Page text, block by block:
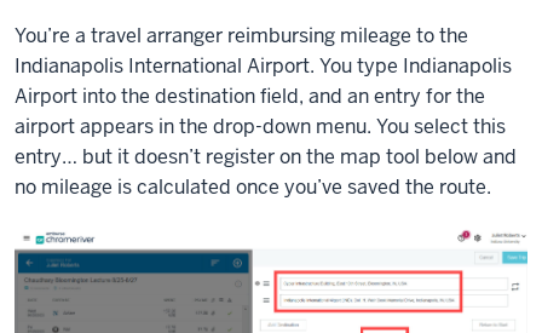
You’re a travel arranger reimbursing mileage to the
Indianapolis International Airport. You type Indianapolis
Airport into the destination field, and an entry for the
airport appears in the drop-down menu. You select this
entry… but it doesn’t register on the map tool below and
no mileage is calculated once you’ve saved the route.